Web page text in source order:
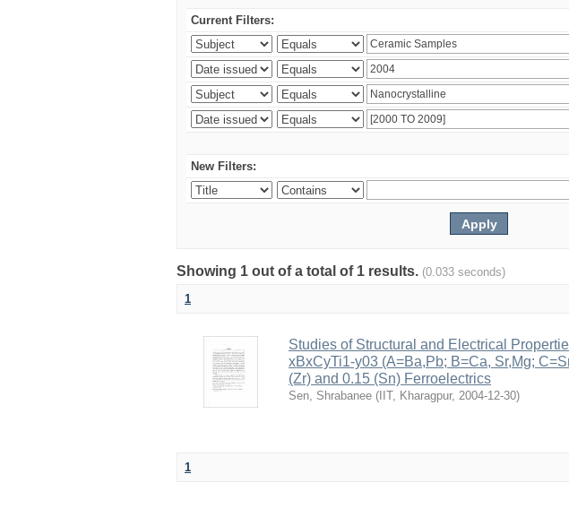
Current Filters:
New Filters:
Showing 1 out of a total of 1 results. (0.033 seconds)
1
Studies of Structural and Electrical
xBxCyTi1-y03 (A=Ba,Pb; B=Ca, Sr,Mg;
(Zr) and 0.15 (Sn) Ferroelectrics
Sen, Shrabanee ( IIT, Kharagpur, 2004-12-30)
1